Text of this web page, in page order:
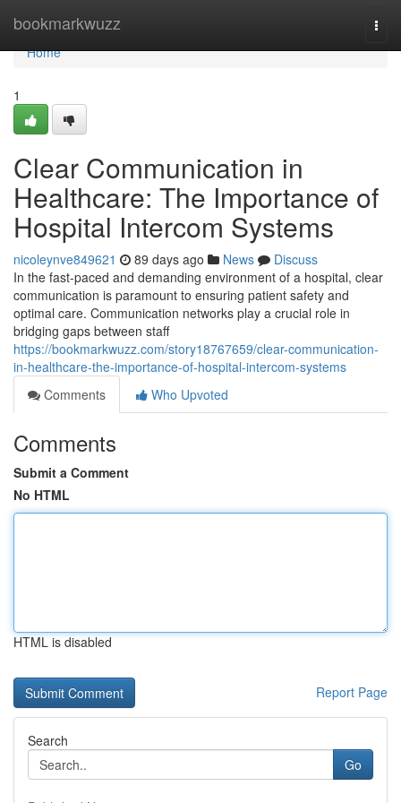
bookmarkwuzz
Home
Home
1
Clear Communication in
Healthcare: The Importance of
Hospital Intercom Systems
nicoleynve849621 89 days ago News
Discuss
In the fast-paced and demanding environment of a hospital, clear
communication is paramount to ensuring patient safety and
optimal care. Communication networks play a crucial role in
bridging gaps between staff
https://bookmarkwuzz.com/story18767659/clear-communication-
in-healthcare-the-importance-of-hospital-intercom-systems
Comments
Who Upvoted
Comments
Submit a Comment
No HTML
HTML is disabled
Report Page
Search
Go